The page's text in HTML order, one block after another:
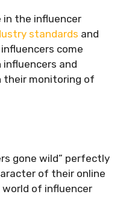
in the influencer
standards and
come
influencers and
their monitoring of
gone wild” perfectly
of their online
of influencer